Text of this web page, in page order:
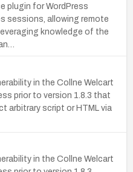
plugin for WordPress
sessions, allowing remote
knowledge of the
in the Collne Welcart
prior to version 1.8.3 that
arbitrary script or HTML via
in the Collne Welcart